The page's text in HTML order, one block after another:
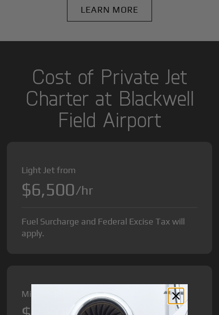
LEARN MORE
Cost of Private Jet
Charter at Blackwell
Field Airport
Light Jet from
$6,500/hr
Fuel Surcharge and Federal Excise Tax will
apply.
Midsize Jet from